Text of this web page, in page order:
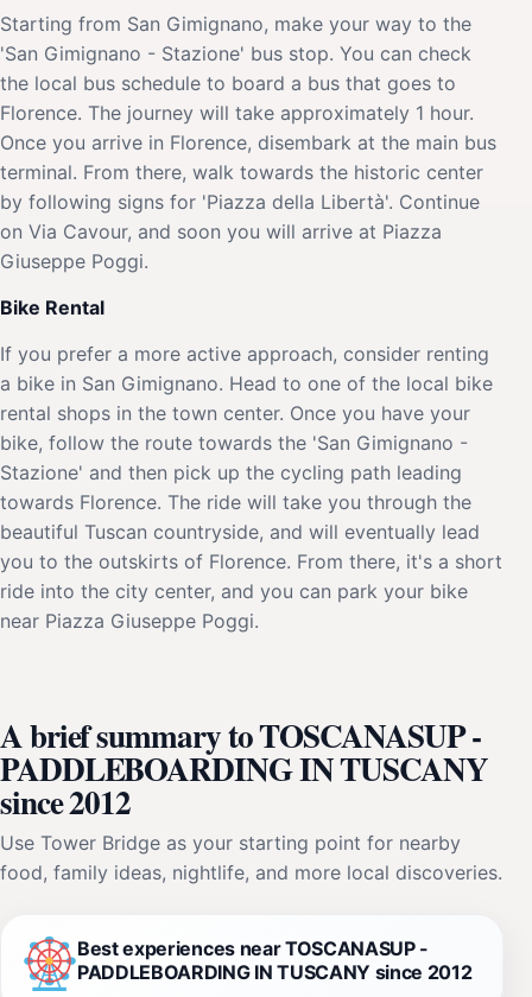
Starting from San Gimignano, make your way to the
'San Gimignano - Stazione' bus stop. You can check
the local bus schedule to board a bus that goes to
Florence. The journey will take approximately 1 hour.
Once you arrive in Florence, disembark at the main bus
terminal. From there, walk towards the historic center
by following signs for 'Piazza della Libertà'. Continue
on Via Cavour, and soon you will arrive at Piazza
Giuseppe Poggi.
Bike Rental
If you prefer a more active approach, consider renting
a bike in San Gimignano. Head to one of the local bike
rental shops in the town center. Once you have your
bike, follow the route towards the 'San Gimignano -
Stazione' and then pick up the cycling path leading
towards Florence. The ride will take you through the
beautiful Tuscan countryside, and will eventually lead
you to the outskirts of Florence. From there, it's a short
ride into the city center, and you can park your bike
near Piazza Giuseppe Poggi.
A brief summary to TOSCANASUP -
PADDLEBOARDING IN TUSCANY
since 2012
Use Tower Bridge as your starting point for nearby
food, family ideas, nightlife, and more local discoveries.
Best experiences near TOSCANASUP -
PADDLEBOARDING IN TUSCANY since 2012